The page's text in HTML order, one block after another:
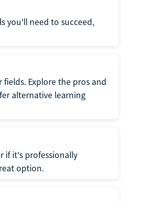
you'll need to succeed,
Explore the pros and
alternative learning
if it's professionally
option.